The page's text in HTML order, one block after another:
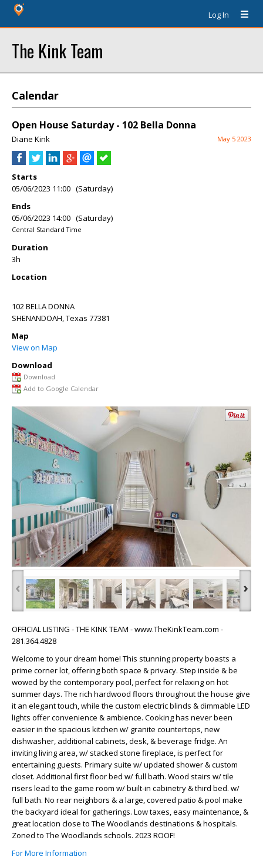
Log In
The Kink Team
Calendar
Open House Saturday - 102 Bella Donna
Diane Kink May 5 2023
Starts
05/06/2023 11:00 (Saturday)
Ends
05/06/2023 14:00 (Saturday)
Central Standard Time
Duration
3h
Location
102 BELLA DONNA
SHENANDOAH,Texas 77381
Map
View on Map
Download
Download
Add to Google Calendar
‹ ›
OFFICIAL LISTING - THE KINK TEAM - www.TheKinkTeam.com -
281.364.4828
Welcome to your dream home! This stunning property boasts a
prime corner lot, offering both space & privacy. Step inside & be
wowed by the contemporary pool, perfect for relaxing on hot
summer days. The rich hardwood floors throughout the house give
it an elegant touch, while the custom electric blinds & dimmable LED
lights offer convenience & ambience. Cooking has never been
easier in the spacious kitchen w/ granite countertops, new
dishwasher, additional cabinets, desk, & beverage fridge. An
inviting living area, w/ stacked stone fireplace, is perfect for
entertaining guests. Primary suite w/ updated shower & custom
closet. Additional first floor bed w/ full bath. Wood stairs w/ tile
risers lead to the game room w/ built-in cabinetry & third bed. w/
full bath. No rear neighbors & a large, covered patio & pool make
the backyard ideal for gatherings. Low taxes, easy maintenance, &
great location close to The Woodlands destinations & hospitals.
Zoned to The Woodlands schools. 2023 ROOF!
For More Information